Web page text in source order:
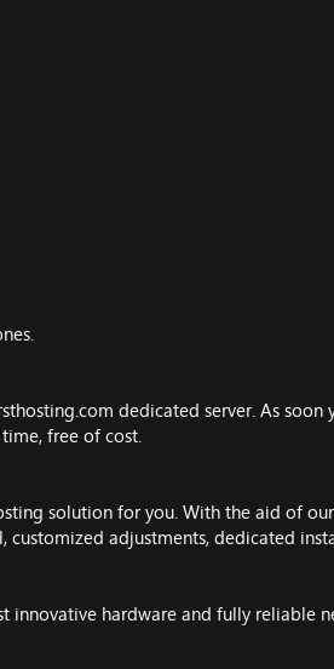
dedicated server. As
free of cost.
solution for you. With the aid of
adjustments, dedicated
innovative hardware and fully reliable